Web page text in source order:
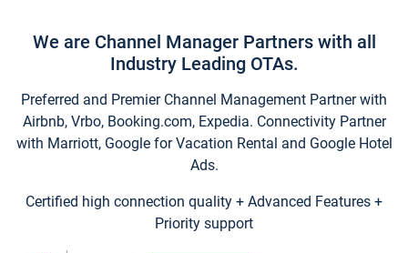
We are Channel Manager Partners with all
Industry Leading OTAs.
Preferred and Premier Channel Management Partner with
Airbnb, Vrbo, Booking.com, Expedia. Connectivity Partner
with Marriott, Google for Vacation Rental and Google Hotel
Ads.
Certified high connection quality + Advanced Features +
Priority support